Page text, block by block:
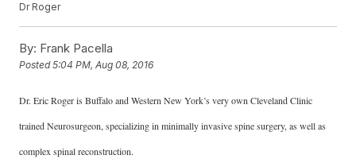
Dr Roger
By: Frank Pacella
Posted5:04 PM, Aug 08, 2016
Dr. Eric Roger is Buffalo and Western New York’s very own Cleveland Clinic
trained Neurosurgeon, specializing in minimally invasive spine surgery, as well as
complex spinal reconstruction.